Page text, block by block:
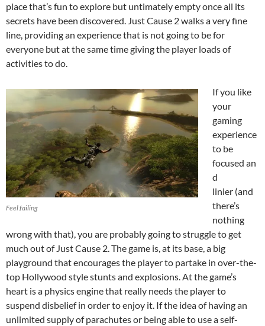
place that’s fun to explore but untimately empty once all its
secrets have been discovered. Just Cause 2 walks a very fine
line, providing an experience that is not going to be for
everyone but at the same time giving the player loads of
activities to do.
Feel failing
If you like
your
gaming
experience
to be
focused an
d
linier (and
there’s
nothing
wrong with that), you are probably going to struggle to get
much out of Just Cause 2. The game is, at its base, a big
playground that encourages the player to partake in over-the-
top Hollywood style stunts and explosions. At the game’s
heart is a physics engine that really needs the player to
suspend disbelief in order to enjoy it. If the idea of having an
unlimited supply of parachutes or being able to use a self-